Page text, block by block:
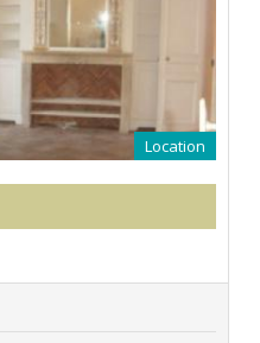
Location